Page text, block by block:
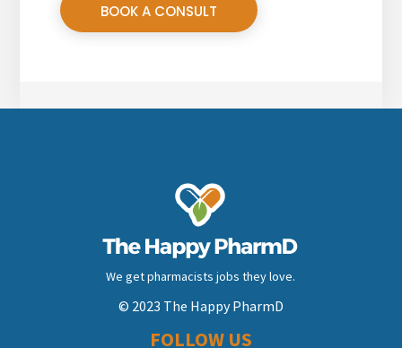
BOOK A CONSULT
We get pharmacists jobs they love.
© 2023 The Happy PharmD
FOLLOW US